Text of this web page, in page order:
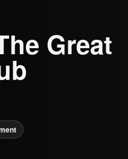
Great